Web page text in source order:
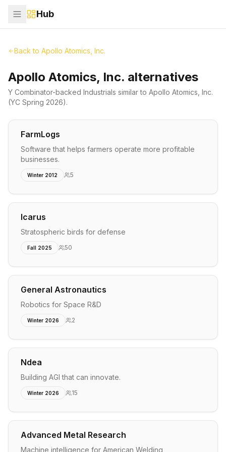
Hub
Back to Apollo Atomics, Inc.
Apollo Atomics, Inc. alternatives
Y Combinator-backed Industrials similar to Apollo Atomics, Inc.
(YC Spring 2026).
FarmLogs
Software that helps farmers operate more profitable
businesses.
Winter 2012 5
Icarus
Stratospheric birds for defense
Fall 2025 50
General Astronautics
Robotics for Space R&D
Winter 2026 2
Ndea
Building AGI that can innovate.
Winter 2026 15
Advanced Metal Research
Machine intelligence for American Welding